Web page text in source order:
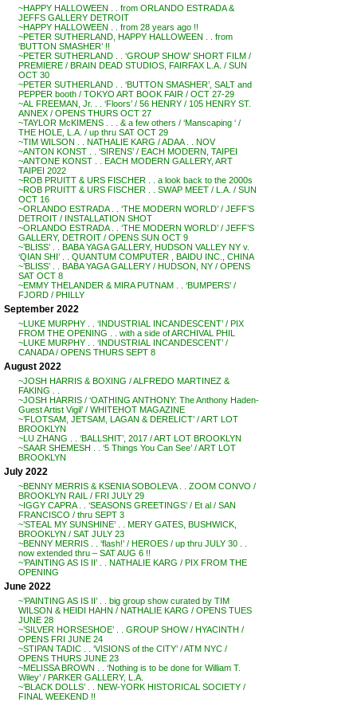
~HAPPY HALLOWEEN . . from ORLANDO ESTRADA &
JEFFS GALLERY DETROIT
~HAPPY HALLOWEEN . . from 28 years ago !!
~PETER SUTHERLAND, HAPPY HALLOWEEN . . from
‘BUTTON SMASHER’ !!
~PETER SUTHERLAND . . ‘GROUP SHOW’ SHORT FILM /
PREMIERE / BRAIN DEAD STUDIOS, FAIRFAX L.A. / SUN
OCT 30
~PETER SUTHERLAND . . ‘BUTTON SMASHER’, SALT and
PEPPER booth / TOKYO ART BOOK FAIR / OCT 27-29
~AL FREEMAN, Jr. . . ‘Floors’ / 56 HENRY / 105 HENRY ST.
ANNEX / OPENS THURS OCT 27
~TAYLOR McKIMENS . . . & a few others / ‘Manscaping ‘ /
THE HOLE, L.A. / up thru SAT OCT 29
~TIM WILSON . . NATHALIE KARG / ADAA . . NOV
~ANTON KONST . . ‘SIRENS’ / EACH MODERN, TAIPEI
~ANTONE KONST . . EACH MODERN GALLERY, ART
TAIPEI 2022
~ROB PRUITT & URS FISCHER . . a look back to the 2000s
~ROB PRUITT & URS FISCHER . . SWAP MEET / L.A. / SUN
OCT 16
~ORLANDO ESTRADA . . ‘THE MODERN WORLD’ / JEFF’S
DETROIT / INSTALLATION SHOT
~ORLANDO ESTRADA . . ‘THE MODERN WORLD’ / JEFF’S
GALLERY, DETROIT / OPENS SUN OCT 9
~’BLISS’ . . BABA YAGA GALLERY, HUDSON VALLEY NY v.
‘QIAN SHI’ . . QUANTUM COMPUTER , BAIDU INC., CHINA
~’BLISS’ . . BABA YAGA GALLERY / HUDSON, NY / OPENS
SAT OCT 8
~EMMY THELANDER & MIRA PUTNAM . . ‘BUMPERS’ /
FJORD / PHILLY
September 2022
~LUKE MURPHY . . ‘INDUSTRIAL INCANDESCENT’ / PIX
FROM THE OPENING . . with a side of ARCHIVAL PHIL
~LUKE MURPHY . . ‘INDUSTRIAL INCANDESCENT’ /
CANADA / OPENS THURS SEPT 8
August 2022
~JOSH HARRIS & BOXING / ALFREDO MARTINEZ &
FAKING . .
~JOSH HARRIS / ‘OATHING ANTHONY: The Anthony Haden-
Guest Artist Vigil’ / WHITEHOT MAGAZINE
~’FLOTSAM, JETSAM, LAGAN & DERELICT’ / ART LOT
BROOKLYN
~LU ZHANG . . ‘BALLSHIT’, 2017 / ART LOT BROOKLYN
~SAAR SHEMESH . . ‘5 Things You Can See’ / ART LOT
BROOKLYN
July 2022
~BENNY MERRIS & KSENIA SOBOLEVA . . ZOOM CONVO /
BROOKLYN RAIL / FRI JULY 29
~IGGY CAPRA . . ‘SEASONS GREETINGS’ / Et al / SAN
FRANCISCO / thru SEPT 3
~’STEAL MY SUNSHINE’ . . MERY GATES, BUSHWICK,
BROOKLYN / SAT JULY 23
~BENNY MERRIS . . ‘flash!’ / HEROES / up thru JULY 30 . .
now extended thru – SAT AUG 6 !!
~’PAINTING AS IS II’ . . NATHALIE KARG / PIX FROM THE
OPENING
June 2022
~’PAINTING AS IS II’ . . big group show curated by TIM
WILSON & HEIDI HAHN / NATHALIE KARG / OPENS TUES
JUNE 28
~’SILVER HORSESHOE’ . . GROUP SHOW / HYACINTH /
OPENS FRI JUNE 24
~STIPAN TADIC . . ‘VISIONS of the CITY’ / ATM NYC /
OPENS THURS JUNE 23
~MELISSA BROWN . . ‘Nothing is to be done for William T.
Wiley’ / PARKER GALLERY, L.A.
~’BLACK DOLLS’ . . NEW-YORK HISTORICAL SOCIETY /
FINAL WEEKEND !!